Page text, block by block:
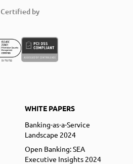
Certified by
WHITE PAPERS
Banking-as-a-Service
Landscape 2024
Open Banking: SEA
Executive Insights 2024